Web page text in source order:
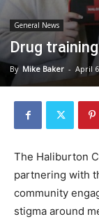
General News
Drug
By Mike Baker - April
The Haliburton
partnering with
community
stigma around